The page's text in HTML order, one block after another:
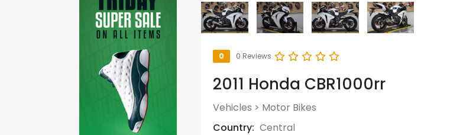
0 0 Reviews
2011 Honda CBR1000rr
Vehicles > Motor Bikes
Country: Central